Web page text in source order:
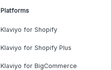
Platforms
Klaviyo for Shopify
Klaviyo for Shopify Plus
Klaviyo for BigCommerce